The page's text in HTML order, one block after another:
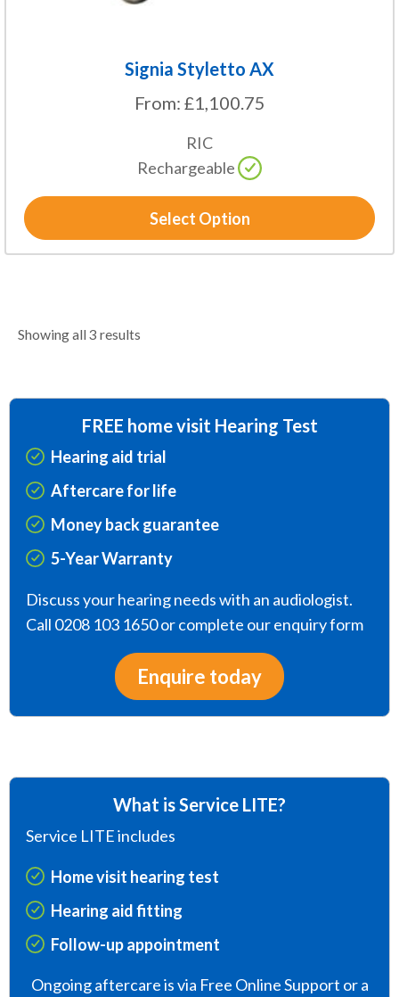
Signia Styletto AX
From: £1,100.75
RIC
Rechargeable
Select Option
Showing all 3 results
FREE home visit Hearing Test
Hearing aid trial
Aftercare for life
Money back guarantee
5-Year Warranty
Discuss your hearing needs with an audiologist.
Call 0208 103 1650 or complete our enquiry form
Enquire today
What is Service LITE?
Service LITE includes
Home visit hearing test
Hearing aid fitting
Follow-up appointment
Ongoing aftercare is via Free Online Support or a